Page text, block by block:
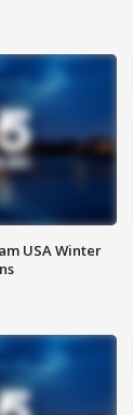
USA Winter